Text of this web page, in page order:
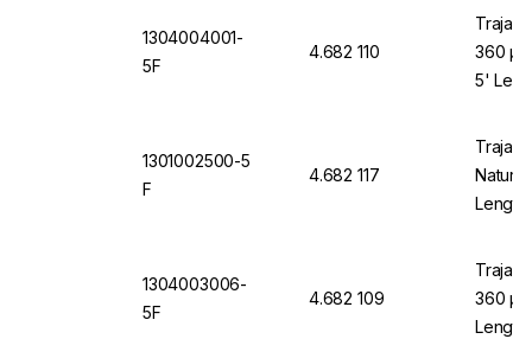
1304004001-
5F
4.682 110
Trajan
360
5'
1301002500-5
F
4.682 117
Trajan
Length
1304003006-
5F
4.682 109
Trajan
360
Length